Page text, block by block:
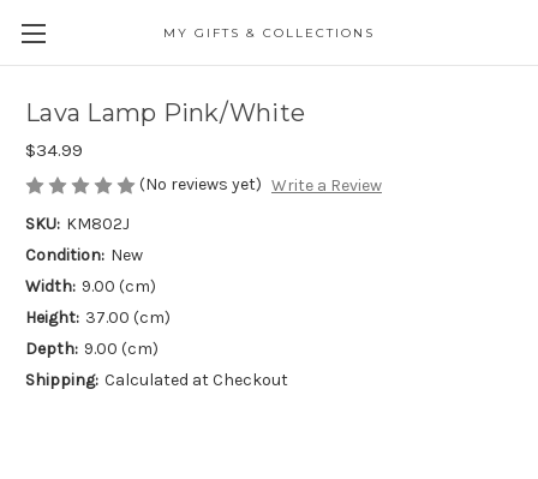
MY GIFTS & COLLECTIONS
Lava Lamp Pink/White
$34.99
(No reviews yet) Write a Review
SKU: KM802J
Condition: New
Width: 9.00 (cm)
Height: 37.00 (cm)
Depth: 9.00 (cm)
Shipping: Calculated at Checkout